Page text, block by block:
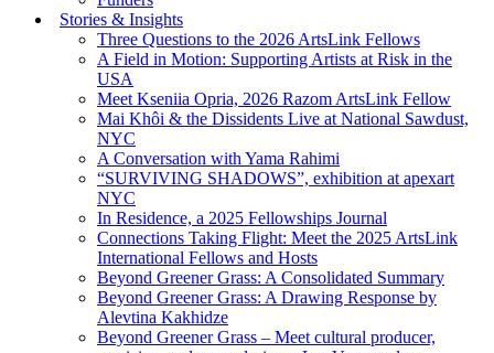
Stories & Insights
Three Questions to the 2026 ArtsLink Fellows
A Field in Motion: Supporting Artists at Risk in the
USA
Meet Kseniia Opria, 2026 Razom ArtsLink Fellow
Mai Khôi & the Dissidents Live at National Sawdust,
NYC
A Conversation with Yama Rahimi
“SURVIVING SHADOWS”, exhibition at apexart
NYC
In Residence, a 2025 Fellowships Journal
Connections Taking Flight: Meet the 2025 ArtsLink
International Fellows and Hosts
Beyond Greener Grass: A Consolidated Summary
Beyond Greener Grass: A Drawing Response by
Alevtina Kakhidze
Beyond Greener Grass – Meet cultural producer,